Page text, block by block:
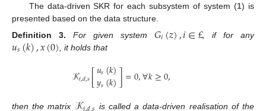
The data-driven SKR for each subsystem of system (1) is
presented based on the data structure.
Definition
3. For given system 𝐺𝑖(𝑧),𝑖∈£, if for any
𝑢𝑠(𝑘),𝑥(0) , it holds that
𝒦𝑖,𝑑,𝑠[𝑢𝑠(𝑘)
𝑦𝑠(𝑘)]=0,∀𝑘≥0,
then the matrix
is called a data-driven realisation of the